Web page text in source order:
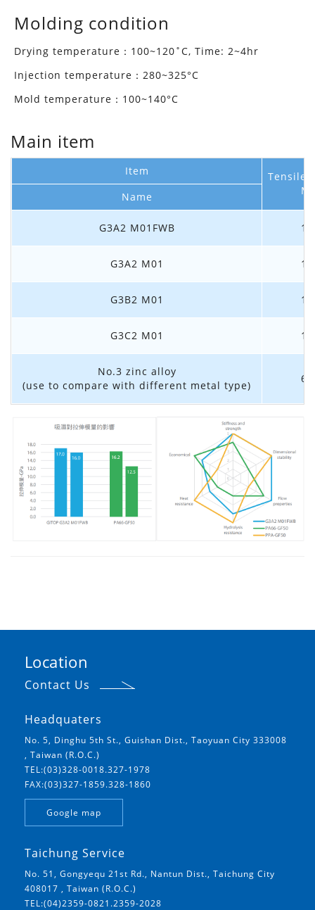
Molding condition
Drying temperature：100~120˚C, Time: 2~4hr
Injection temperature：280~325°C
Mold temperature：100~140°C
Main item
Item
Tensile
Name
G3A2 M01FWB
G3A2 M01
G3B2 M01
G3C2 M01
No.3 zinc alloy
(use to compare with different metal type)
Location
Contact Us
Headquaters
No. 5, Dinghu 5th St., Guishan Dist., Taoyuan City 333008
, Taiwan (R.O.C.)
TEL:(03)328-0018.327-1978
FAX:(03)327-1859.328-1860
Google map
Taichung Service
No. 51, Gongyequ 21st Rd., Nantun Dist., Taichung City
408017 , Taiwan (R.O.C.)
TEL:(04)2359-0821.2359-2028